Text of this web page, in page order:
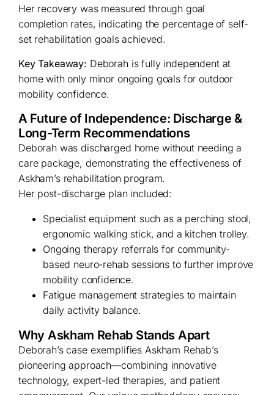
Her recovery was measured through goal
completion rates, indicating the percentage of self-
set rehabilitation goals achieved.
Key Takeaway: Deborah is fully independent at
home with only minor ongoing goals for outdoor
mobility confidence.
A Future of Independence: Discharge &
Long-Term Recommendations
Deborah was discharged home without needing a
care package, demonstrating the effectiveness of
Askham’s rehabilitation program.
Her post-discharge plan included:
Specialist equipment such as a perching stool,
ergonomic walking stick, and a kitchen trolley.
Ongoing therapy referrals for community-
based neuro-rehab sessions to further improve
mobility confidence.
Fatigue management strategies to maintain
daily activity balance.
Why Askham Rehab Stands Apart
Deborah’s case exemplifies Askham Rehab’s
pioneering approach—combining innovative
technology, expert-led therapies, and patient